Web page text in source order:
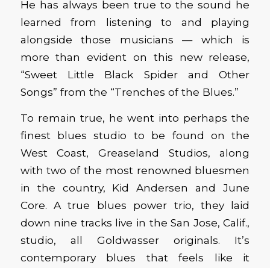
He has always been true to the sound he
learned from listening to and playing
alongside those musicians — which is
more than evident on this new release,
“Sweet Little Black Spider and Other
Songs” from the “Trenches of the Blues.”
To remain true, he went into perhaps the
finest blues studio to be found on the
West Coast, Greaseland Studios, along
with two of the most renowned bluesmen
in the country, Kid Andersen and June
Core. A true blues power trio, they laid
down nine tracks live in the San Jose, Calif.,
studio, all Goldwasser originals. It’s
contemporary blues that feels like it